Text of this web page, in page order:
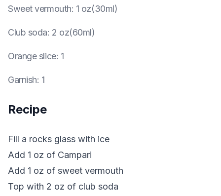
Sweet vermouth: 1 oz(30ml)
Club soda: 2 oz(60ml)
Orange slice: 1
Garnish: 1
Recipe
Fill a rocks glass with ice
Add 1 oz of Campari
Add 1 oz of sweet vermouth
Top with 2 oz of club soda